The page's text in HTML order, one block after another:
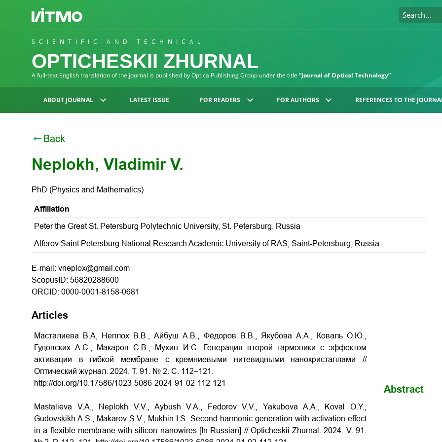
SCIENTIFIC AND TECHNICAL
OPTICHESKII ZHURNAL
A full-text English translation of the journal is published by Optica Publishing Group under the title “Journal of Optical Technology”
ABOUT JOURNAL LATEST ISSUE FOR READERS FOR AUTHORS REFERENCES TO THE
Back
Neplokh, Vladimir V.
PhD (Physics and Mathematics)
Affiliation
Peter the Great St. Petersburg Polytechnic University, St. Petersburg, Russia
Alferov Saint Petersburg National Research Academic University of RAS, Saint-Petersburg, Russia
E-mail: vneplox@gmail.com
ScopusID: 56820288600
ORCID: 0000-0001-8158-0681
Articles
Масталиева В.А, Неплох В.В., Айбуш А.В., Фёдоров В.В., Якубова А.А., Коваль О.Ю.,
Гудовских А.С., Макаров С.В., Мухин И.С. Генерация второй гармоники c эффектом
активации в гибкой мембране с кремниевыми нитевидными нанокристаллами //
Оптический журнал. 2024. Т. 91. № 2. С . 112–121.
http://doi.org/10.17586/1023-5086-2024-91-02-112-121
Mastalieva V.A., Neplokh V.V., Aybush V.A., Fedorov V.V., Yakubova A.A., Koval O.Y.,
Gudovskikh A.S., Makarov S.V., Mukhin I.S. Second harmonic generation with activation effect
in a flexible membrane with silicon nanowires [In Russian] // Opticheskii Zhurnal. 2024. V. 91.
Abstract